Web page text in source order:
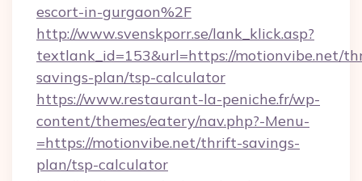
escort-in-gurgaon%2F
http://www.svenskporr.se/lank_klick.asp?
textlank_id=153&url=https://motionvibe.net/
savings-plan/tsp-calculator
https://www.restaurant-la-peniche.fr/wp-
content/themes/eatery/nav.php?-Menu-
=https://motionvibe.net/thrift-savings-
plan/tsp-calculator